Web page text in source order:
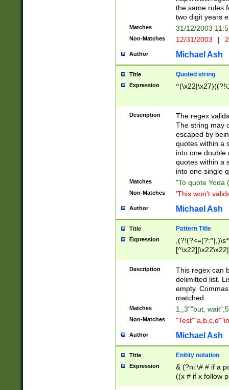
the same rules
two digit years
Matches 31/12/2003
Non-Matches 12/31/2003 |
Author Michael Ash
Title Quoted string
Expression
Description
The regex
The string may
escaped by
quotes within a
into one double
quotes within a
into one single
Matches "To quote Yoda
Non-Matches 'This won't
Author Michael Ash
Title Pattern Title
Expression
Description
This regex can
delimitted list.
empty.
matched.
Matches 1,,3""but,
Non-Matches
Author Michael Ash
Title Enitity notation
Expression
& (?ni:\# # if a
((x # if x follow
([\dA-F]){1,5} ) |